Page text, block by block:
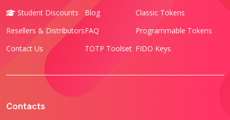
Student Discounts
Resellers & Distributors
Contact Us
Blog
FAQ
TOTP Toolset
Classic Tokens
Programmable Tokens
FIDO Keys
Contacts